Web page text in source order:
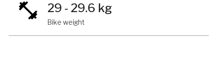
29 - 29.6 kg
Bike weight